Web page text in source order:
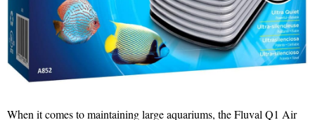
When it comes to maintaining large aquariums, the Fluval Q1 Air